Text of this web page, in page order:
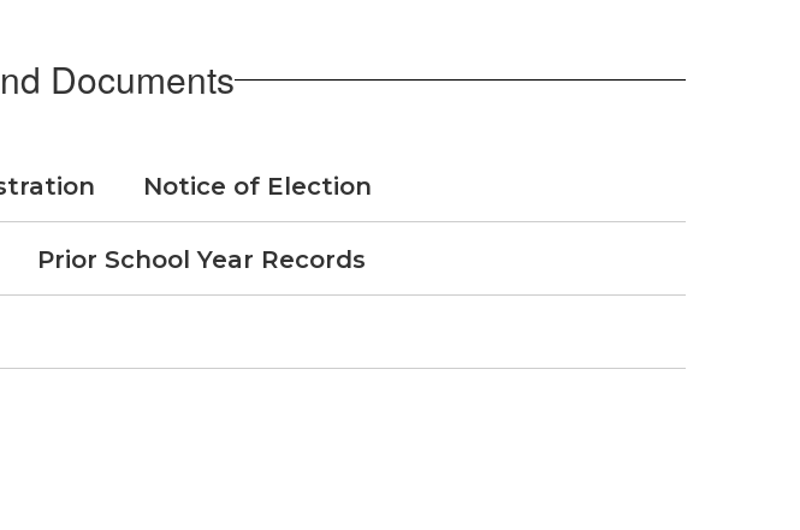
Documents
Notice of Election
Prior School Year Records